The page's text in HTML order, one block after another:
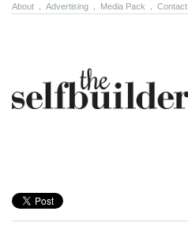
About Advertising Media Pack Contact